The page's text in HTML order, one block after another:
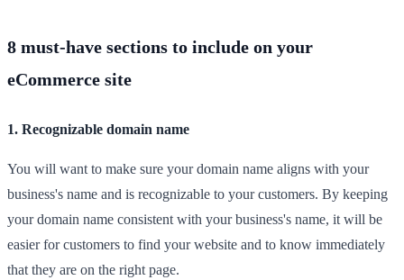
8 must-have sections to include on your
eCommerce site
1. Recognizable domain name
You will want to make sure your domain name aligns with your
business's name and is recognizable to your customers. By keeping
your domain name consistent with your business's name, it will be
easier for customers to find your website and to know immediately
that they are on the right page.